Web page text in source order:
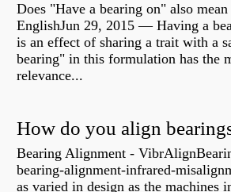
Does "Have a bearing on" also
EnglishJun 29, 2015 — Having a
is an effect of sharing a trait with a
bearing" in this formulation has the
relevance...
How do you align
Bearing Alignment -
bearing-alignment-infrared-
as varied in design as the machines